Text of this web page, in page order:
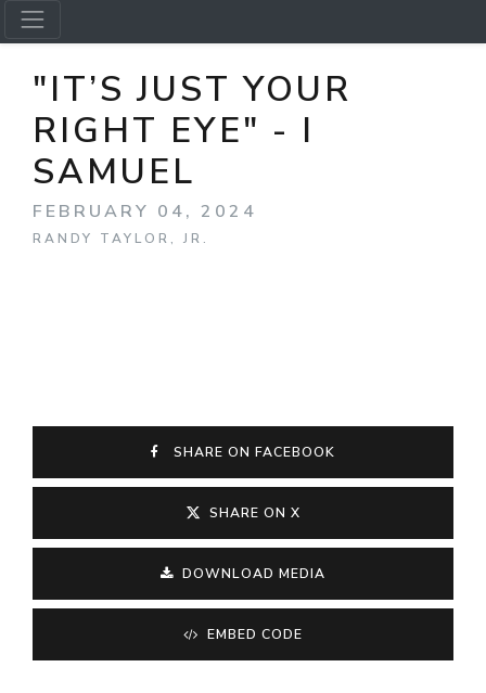
"IT’S JUST YOUR
RIGHT EYE" - I
SAMUEL
FEBRUARY 04, 2024
RANDY TAYLOR, JR.
SHARE ON FACEBOOK
SHARE ON X
DOWNLOAD MEDIA
EMBED CODE